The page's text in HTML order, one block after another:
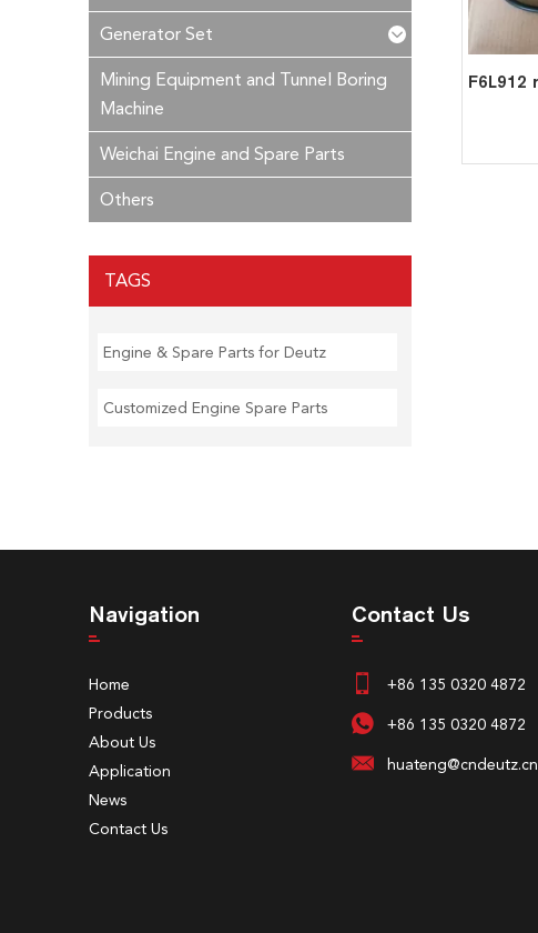
Generator Set
Mining Equipment and Tunnel Boring
Machine
Weichai Engine and Spare Parts
Others
TAGS
Engine & Spare Parts for Deutz
Customized Engine Spare Parts
Navigation
Home
Products
About Us
Application
News
Contact Us
Contact Us
+86 135 0320 4872
+86 135 0320 4872
huateng@cndeutz.cn